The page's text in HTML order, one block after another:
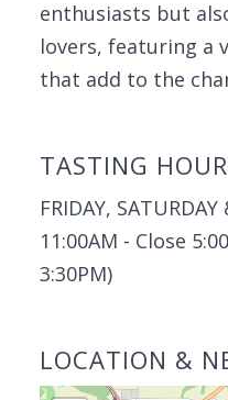
enthusiasts but
lovers, featuring a
that add to the
TASTING
FRIDAY,
11:00AM - Close
3:30PM)
LOCATION &